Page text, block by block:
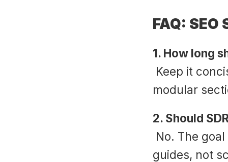
FAQ:
1. How long
modular
2. Should
guides, not